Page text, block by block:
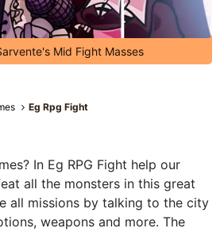
Mid Fight Masses
Eg Rpg Fight
In Eg RPG Fight help our
all the monsters in this great
all missions by talking to the city
weapons and more. The